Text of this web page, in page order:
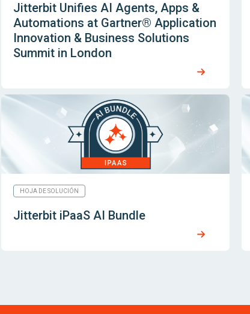
Jitterbit Unifies AI Agents, Apps &
Automations at Gartner® Application
Innovation & Business Solutions
Summit in London
HOJA DE SOLUCIÓN
Jitterbit iPaaS AI Bundle